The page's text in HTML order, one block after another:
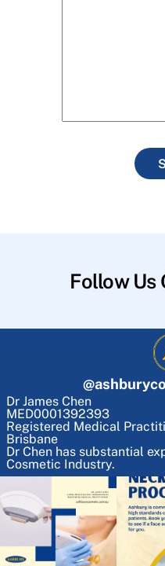
Follow Us
@
Dr James Chen
MED0001392393
Registered Medical
Brisbane
Dr Chen has substantial
Cosmetic Industry.